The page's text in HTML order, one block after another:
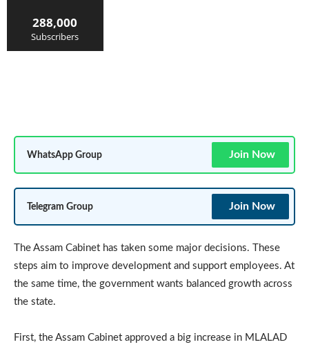
288,000
Subscribers
WhatsApp Group Join Now
Telegram Group Join Now
The Assam Cabinet has taken some major decisions. These
steps aim to improve development and support employees. At
the same time, the government wants balanced growth across
the state.
First, the Assam Cabinet approved a big increase in MLALAD